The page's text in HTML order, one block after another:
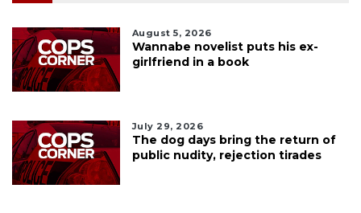
August 5, 2026
Wannabe novelist puts his ex-
girlfriend in a book
July 29, 2026
The dog days bring the return of
public nudity, rejection tirades